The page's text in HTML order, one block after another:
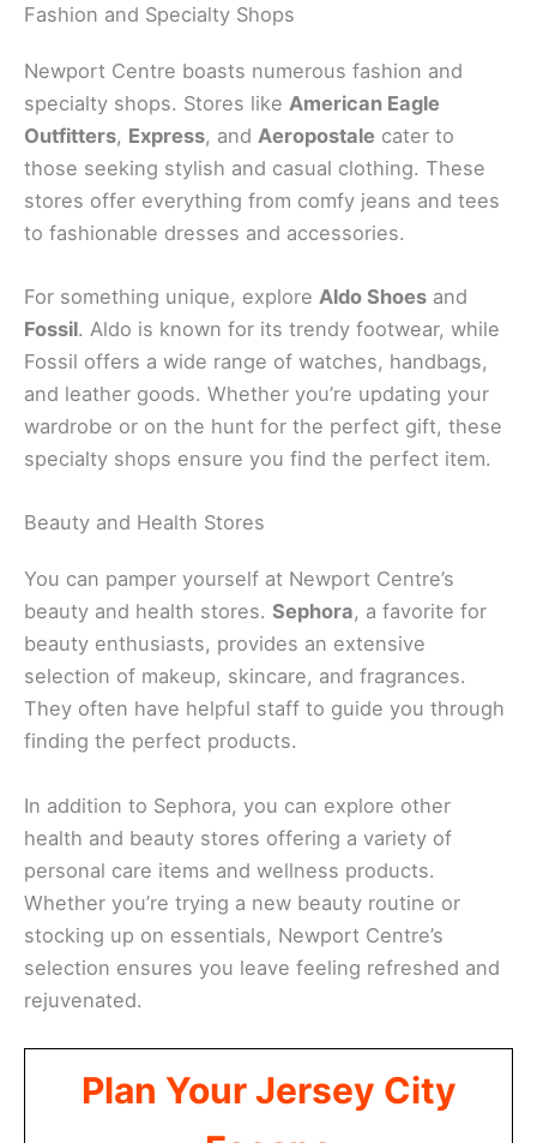
Fashion and Specialty Shops
Newport Centre boasts numerous fashion and
specialty shops. Stores like American Eagle
Outfitters, Express, and Aeropostale cater to
those seeking stylish and casual clothing. These
stores offer everything from comfy jeans and tees
to fashionable dresses and accessories.
For something unique, explore Aldo Shoes and
Fossil. Aldo is known for its trendy footwear, while
Fossil offers a wide range of watches, handbags,
and leather goods. Whether you’re updating your
wardrobe or on the hunt for the perfect gift, these
specialty shops ensure you find the perfect item.
Beauty and Health Stores
You can pamper yourself at Newport Centre’s
beauty and health stores. Sephora, a favorite for
beauty enthusiasts, provides an extensive
selection of makeup, skincare, and fragrances.
They often have helpful staff to guide you through
finding the perfect products.
In addition to Sephora, you can explore other
health and beauty stores offering a variety of
personal care items and wellness products.
Whether you’re trying a new beauty routine or
stocking up on essentials, Newport Centre’s
selection ensures you leave feeling refreshed and
rejuvenated.
Plan Your Jersey City